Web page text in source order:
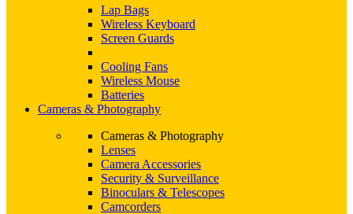
Lap Bags
Wireless Keyboard
Screen Guards
Cooling Fans
Wireless Mouse
Batteries
Cameras & Photography
Cameras & Photography
Lenses
Camera Accessories
Security & Surveillance
Binoculars & Telescopes
Camcorders